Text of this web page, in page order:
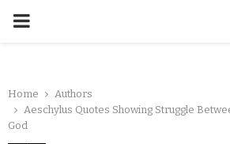
Home
Authors
Aeschylus Quotes Showing Struggle
God